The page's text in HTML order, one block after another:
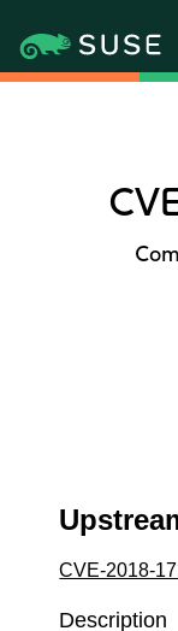
CVE-2018-
Description